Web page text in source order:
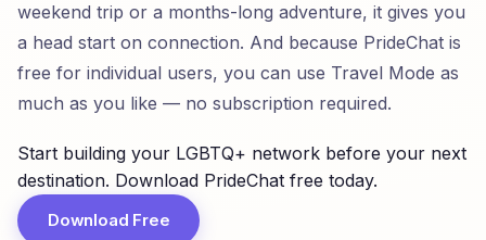
weekend trip or a months-long adventure, it gives you
a head start on connection. And because PrideChat is
free for individual users, you can use Travel Mode as
much as you like — no subscription required.
Start building your LGBTQ+ network before your next
destination. Download PrideChat free today.
Download Free